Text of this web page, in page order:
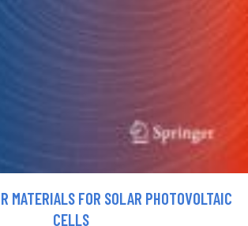
MATERIALS FOR SOLAR PHOTOVOLTAIC
CELLS